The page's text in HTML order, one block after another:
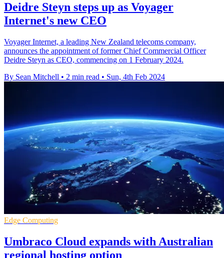
Deidre Steyn steps up as Voyager
Internet's new CEO
Voyager Internet, a leading New Zealand telecoms company,
announces the appointment of former Chief Commercial Officer
Deidre Steyn as CEO, commencing on 1 February 2024.
By Sean Mitchell • 2 min read • Sun, 4th Feb 2024
Edge Computing
Umbraco Cloud expands with Australian
regional hosting option